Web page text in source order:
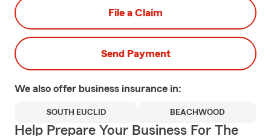
File a Claim
Send Payment
We also offer business insurance in:
SOUTH EUCLID BEACHWOOD
Help Prepare Your Business For The